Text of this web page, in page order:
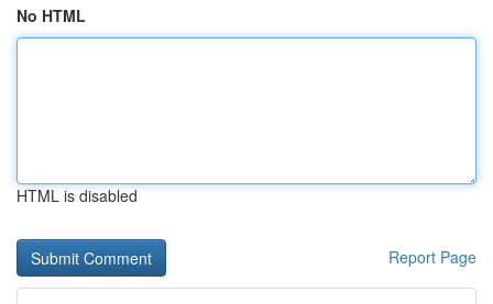
No HTML
HTML is disabled
Report Page